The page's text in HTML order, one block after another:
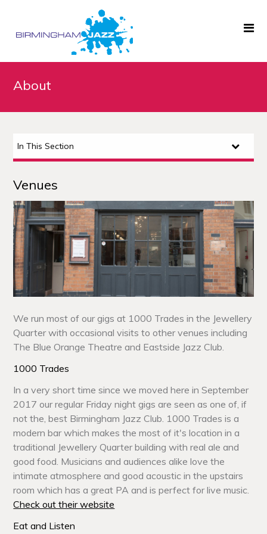
About
In This Section
Venues
We run most of our gigs at 1000 Trades in the Jewellery
Quarter with occasional visits to other venues including
The Blue Orange Theatre and Eastside Jazz Club.
1000 Trades
In a very short time since we moved here in September
2017 our regular Friday night gigs are seen as one of, if
not the, best Birmingham Jazz Club. 1000 Trades is a
modern bar which makes the most of it's location in a
traditional Jewellery Quarter building with real ale and
good food. Musicians and audiences alike love the
intimate atmosphere and good acoustic in the upstairs
room which has a great PA and is perfect for live music.
Check out their website
Eat and Listen